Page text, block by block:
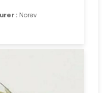
: Norev